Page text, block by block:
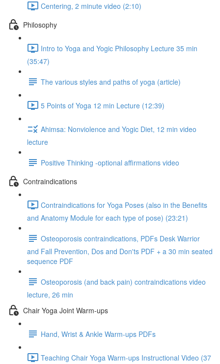
Centering, 2 minute video (2:10)
Philosophy
Intro to Yoga and Yogic Philosophy Lecture 35 min
(35:47)
The various styles and paths of yoga (article)
5 Points of Yoga 12 min Lecture (12:39)
Ahimsa: Nonviolence and Yogic Diet, 12 min video
lecture
Positive Thinking -optional affirmations video
Contraindications
Contraindications for Yoga Poses (also in the Benefits
and Anatomy Module for each type of pose) (23:21)
Osteoporosis contraindications, PDFs Desk Warrior
and Fall Prevention, Dos and Don'ts PDF + a 30 min seated
sequence PDF
Osteoporosis (and back pain) contraindications video
lecture, 26 min
Chair Yoga Joint Warm-ups
Hand, Wrist & Ankle Warm-ups PDFs
Teaching Chair Yoga Warm-ups Instructional Video (37